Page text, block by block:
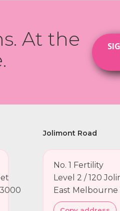
At the
Jolimont Road
No. 1 Fertility
Level 2 / 120
East